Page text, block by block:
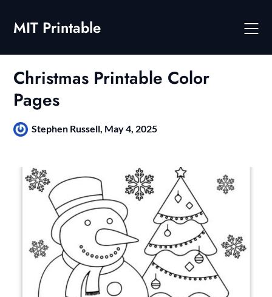
contentMIT Printable
Christmas Printable Color
Pages
Stephen Russell, May 4, 2025